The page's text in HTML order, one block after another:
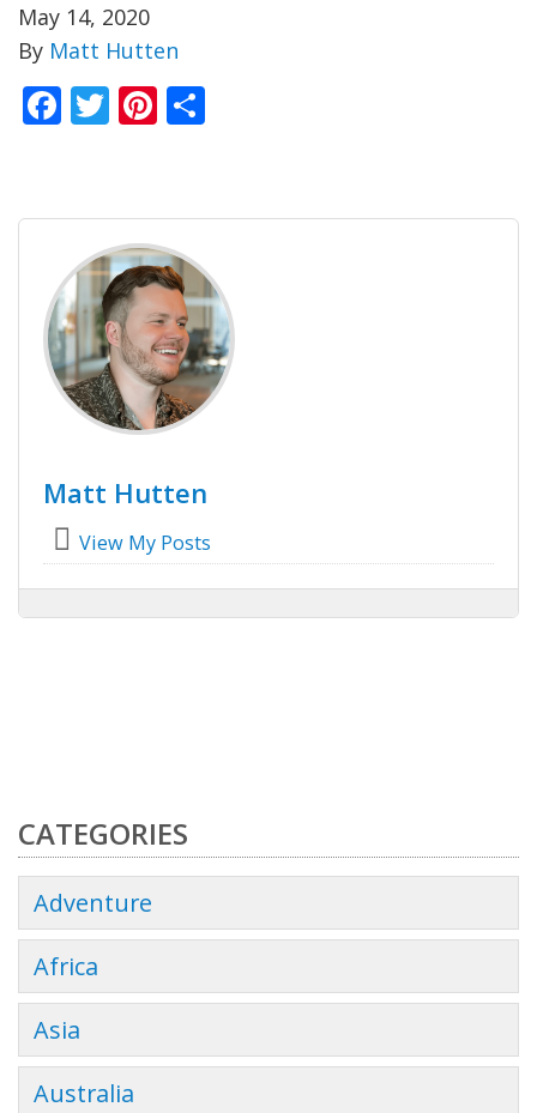
May 14, 2020
By Matt Hutten
Facebook
TwitterPinterest
Matt Hutten
View My Posts
CATEGORIES
Adventure
Africa
Asia
Australia